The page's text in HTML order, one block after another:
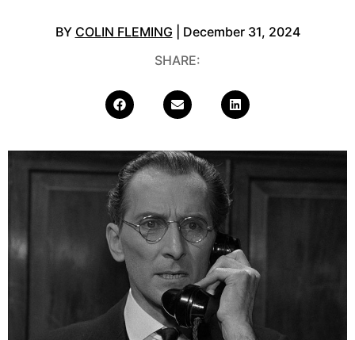
BY COLIN FLEMING | December 31, 2024
SHARE: